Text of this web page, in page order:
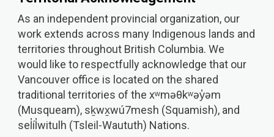
As an independent provincial organization, our
work extends across many Indigenous lands and
territories throughout British Columbia. We
would like to respectfully acknowledge that our
Vancouver office is located on the shared
traditional territories of the xʷməθkʷəy̓əm
(Musqueam), sḵwx̱wú7mesh (Squamish), and
sel̓íl̓witulh (Tsleil-Waututh) Nations.